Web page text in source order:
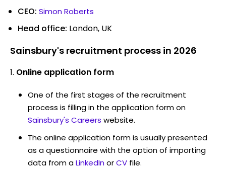
CEO: Simon Roberts
Head office: London, UK
Sainsbury's recruitment process in 2026
Online application form
One of the first stages of the recruitment
process is filling in the application form on
Sainsbury's Careers website.
The online application form is usually presented
as a questionnaire with the option of importing
data from aLinkedInorCV file.